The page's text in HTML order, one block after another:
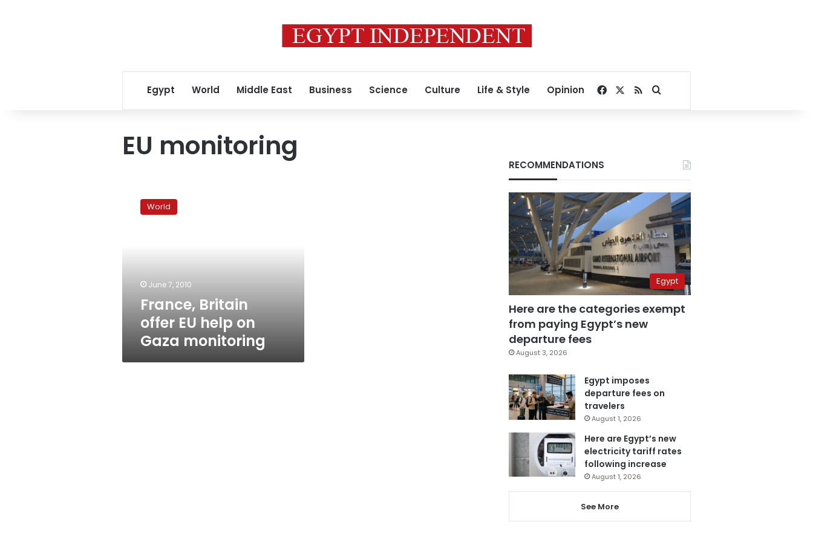
Egypt World Middle East Business Science Culture Life & Style Opinion Facebook
RSSSearch for
EU monitoring
Britain
World
June 7, 2010
France, Britain
offer EU help on
Gaza monitoring
RECOMMENDATIONS
Egypt
Here are the categories exempt
from paying Egypt’s new
departure fees
August 3, 2026
Egypt imposes
departure fees on
travelers
August 1, 2026
Here are Egypt’s new
electricity tariff rates
following increase
August 1, 2026
See More